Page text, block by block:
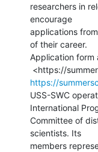
researchers in
encourage
applications
of their career.
Application form
https://
USS-SWC
International
Committee of
scientists. Its
members